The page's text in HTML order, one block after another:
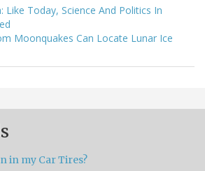
Like Today, Science And Politics In
Moonquakes Can Locate Lunar Ice
in my Car Tires?